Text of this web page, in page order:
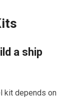
a ship
kit depends on